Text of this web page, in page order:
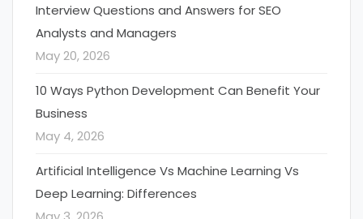
Interview Questions and Answers for SEO
Analysts and Managers
May 20, 2026
10 Ways Python Development Can Benefit Your
Business
May 4, 2026
Artificial Intelligence Vs Machine Learning Vs
Deep Learning: Differences